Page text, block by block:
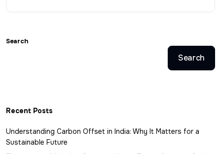
Search
Search
Recent Posts
Understanding Carbon Offset in India: Why It Matters for a
Sustainable Future